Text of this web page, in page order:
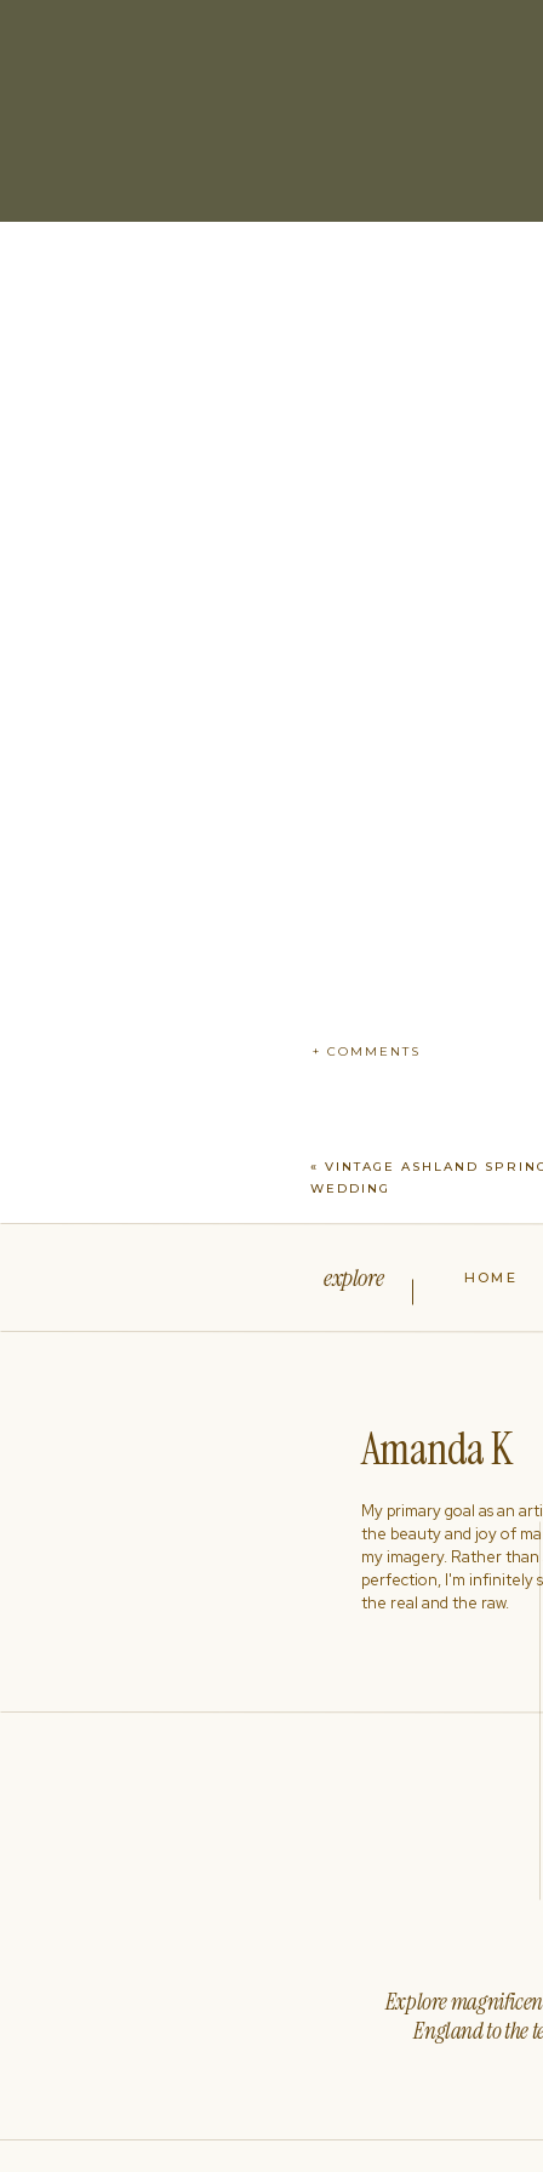
+ COMMENTS
«VINTAGE ASHLAND
WEDDING
Explore
England to the
My primary goal as an
the beauty and joy of
my imagery. Rather
perfection, I'm infinitely
the real and the raw.
Amanda K
HOME
explore